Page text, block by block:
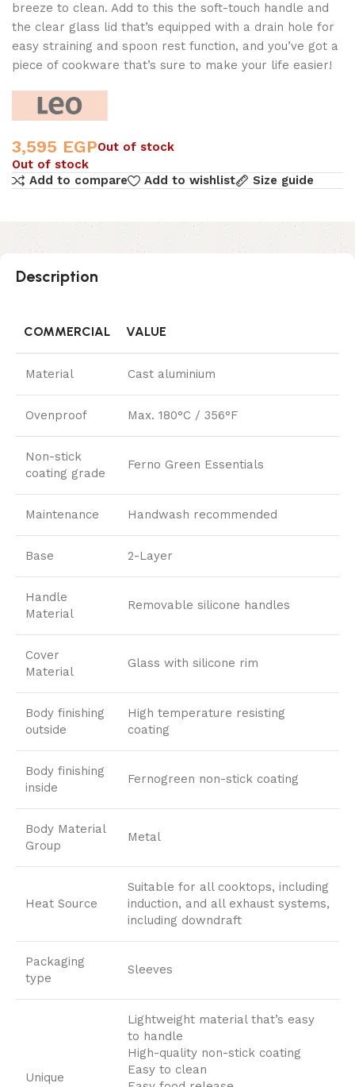
breeze to clean. Add to this the soft-touch handle and
the clear glass lid that’s equipped with a drain hole for
easy straining and spoon rest function, and you’ve got a
piece of cookware that’s sure to make your life easier!
3,595 EGPOut of stock
Out of stock
Add to compare
Add to wishlist Size guide
Description
COMMERCIAL VALUE
Material Cast aluminium
Ovenproof Max. 180°C / 356°F
Non-stick
coating grade
Ferno Green Essentials
Maintenance Handwash recommended
Base 2-Layer
Handle
Material
Removable silicone handles
Cover
Material
Glass with silicone rim
Body finishing
outside
High temperature resisting
coating
Body finishing
inside
Fernogreen non-stick coating
Body Material
Group
Metal
Heat Source
Suitable for all cooktops, including
induction, and all exhaust systems,
including downdraft
Packaging
type
Sleeves
Unique
Lightweight material that’s easy
to handle
High-quality non-stick coating
Easy to clean